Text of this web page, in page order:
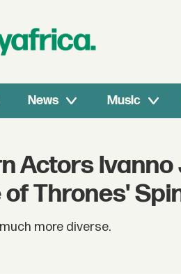
News Music
Actors
of Thrones'
more diverse.